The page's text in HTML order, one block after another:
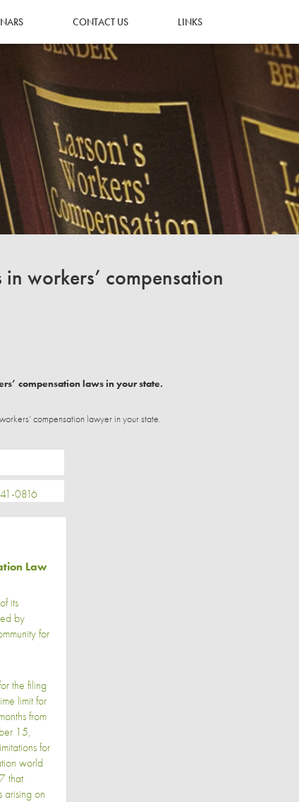
CONTACT US LINKS
workers’ compensation
compensation laws in your state.
compensation lawyer in your state.
0816
Law
its
by
for
the filing
limit for
from
15,
for
world
that
arising on